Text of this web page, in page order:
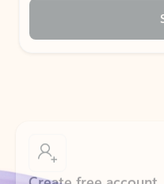
Don’t have an account? Get